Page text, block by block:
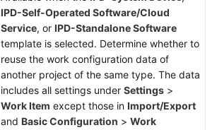
IPD-Self-Operated Software/Cloud
Service, or IPD-Standalone Software
template is selected. Determine whether to
reuse the work configuration data of
another project of the same type. The data
includes all settings under Settings >
Work Item except those in Import/Export
and Basic Configuration > Work